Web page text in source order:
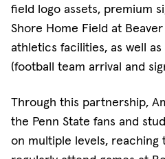
field logo assets, premium
Shore Home Field at
athletics facilities, as well
(football team arrival and
Through this partnership,
the Penn State fans and
on multiple levels, reaching